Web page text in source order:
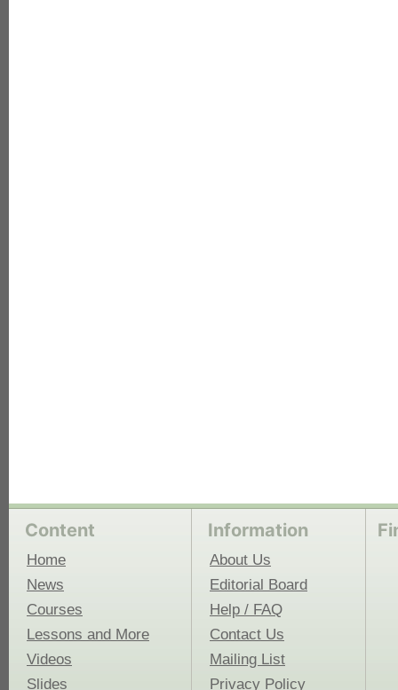
Content
Home
News
Courses
Lessons and More
Videos
Slides
Information
About Us
Editorial Board
Help / FAQ
Contact Us
Mailing List
Privacy Policy